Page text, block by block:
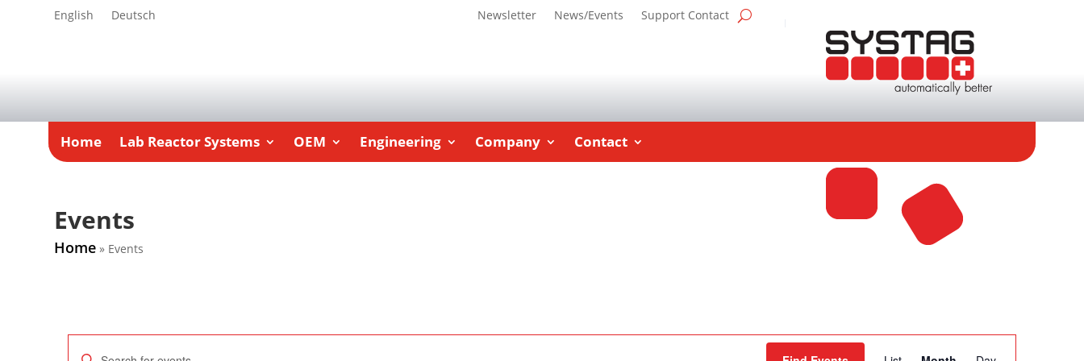
English Deutsch Newsletter News/Events Support Contact
Home Lab Reactor Systems OEM Engineering Company Contact
Events
Home » Events
Events
Enter Event